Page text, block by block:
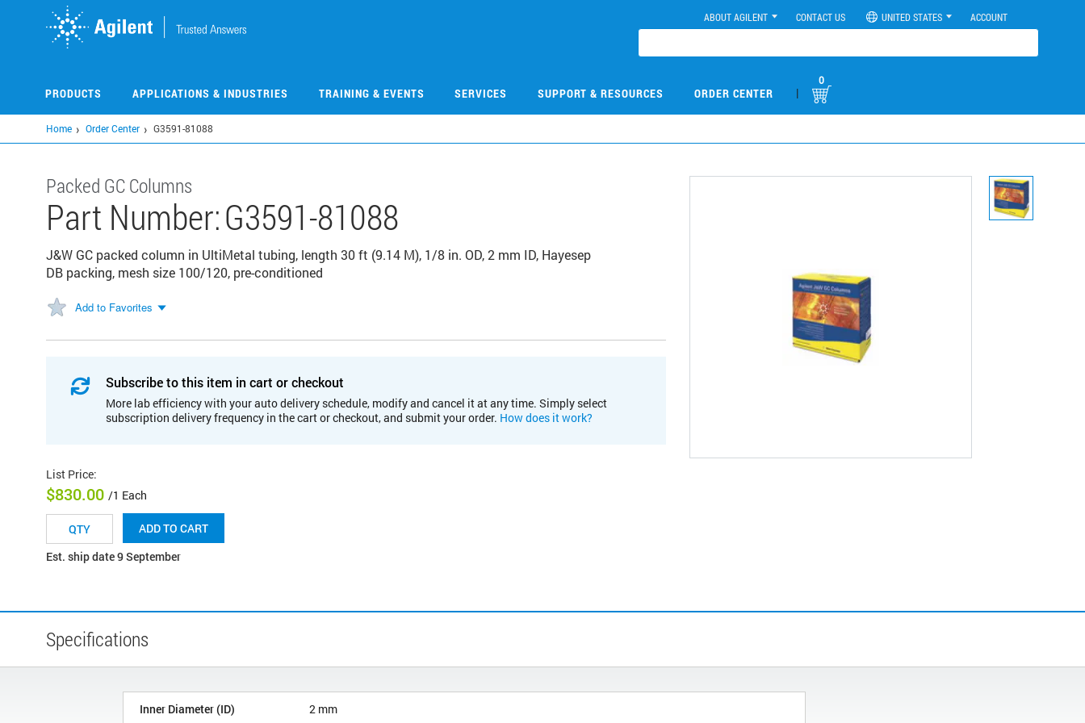
ABOUT AGILENT CONTACT US UNITED STATES ACCOUNT
PRODUCTS APPLICATIONS & INDUSTRIES TRAINING & EVENTS SERVICES SUPPORT & RESOURCES ORDER CENTER |
0
Home Order Center G3591-81088
Packed GC Columns
Part Number:G3591-81088
J&W GC packed column in UltiMetal tubing, length 30 ft (9.14 M), 1/8 in. OD, 2 mm ID, Hayesep
DB packing, mesh size 100/120, pre-conditioned
Add to Favorites
Subscribe to this item in cart or checkout
More lab efficiency with your auto delivery schedule, modify and cancel it at any time. Simply select
subscription delivery frequency in the cart or checkout, and submit your order. How does it work?
List Price:
$830.00 /1 Each
ADD TO CART
Est. ship date 9 September
Specifications
Inner Diameter (ID) 2 mm